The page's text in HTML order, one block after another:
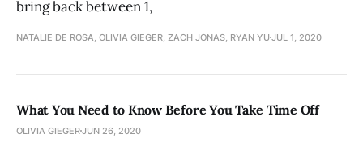
bring back between 1,
NATALIE DE ROSA, OLIVIA GIEGER, ZACH JONAS, RYAN YUJUL 1, 2020
What You Need to Know Before You Take Time Off
OLIVIA GIEGERJUN 26, 2020